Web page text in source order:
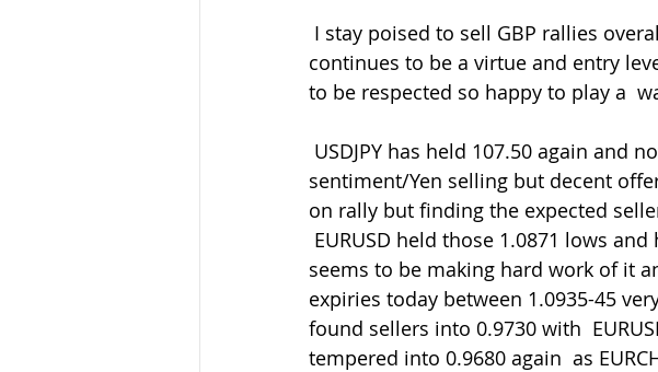
continues to be a virtue and entry
to be respected so happy to play a
sentiment/Yen selling but decent
on rally but finding the expected
seems to be making hard work of it
expiries today between 1.0935-45
found sellers into 0.9730 with
tempered into 0.9680 again  as